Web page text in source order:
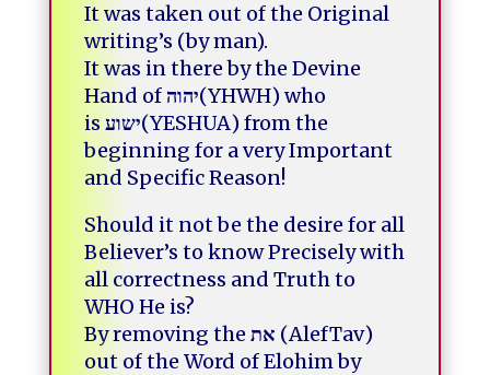
It was taken out of the Original
writing’s (by man).
It was in there by the Devine
Hand of יהוה(YHWH) who
is ישוע(YESHUA) from the
beginning for a very Important
and Specific Reason!
Should it not be the desire for all
Believer’s to know Precisely with
all correctness and Truth to
WHO He is?
By removing the את (AlefTav)
out of the Word of Elohim by